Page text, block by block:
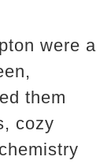
were a
them
cozy